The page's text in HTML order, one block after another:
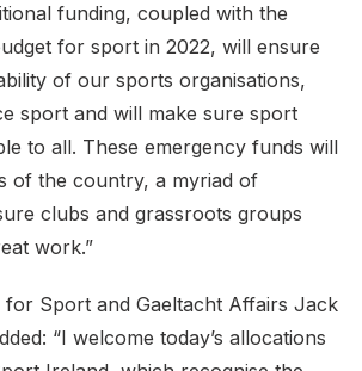
funding, coupled with the
for sport in 2022, will ensure
of our sports organisations,
sport and will make sure sport
to all. These emergency funds will
of the country, a myriad of
clubs and grassroots groups
work.”
for Sport and Gaeltacht Affairs Jack
“I welcome today’s allocations